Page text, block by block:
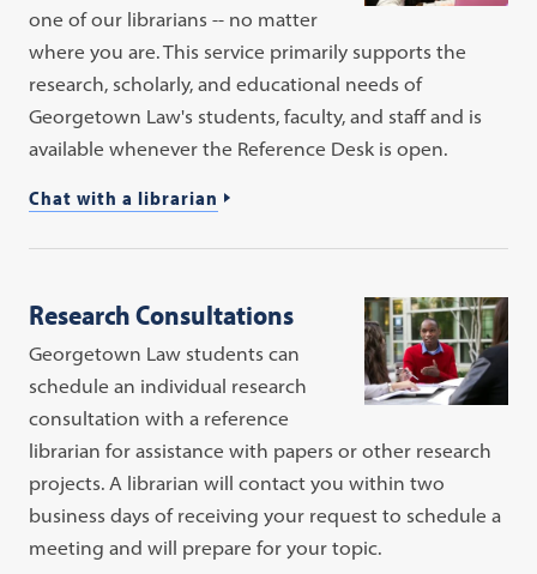
one of our librarians -- no matter
where you are. This service primarily supports the
research, scholarly, and educational needs of
Georgetown Law's students, faculty, and staff and is
available whenever the Reference Desk is open.
Chat with a librarian
Research Consultations
Georgetown Law students can
schedule an individual research
consultation with a reference
librarian for assistance with papers or other research
projects. A librarian will contact you within two
business days of receiving your request to schedule a
meeting and will prepare for your topic.